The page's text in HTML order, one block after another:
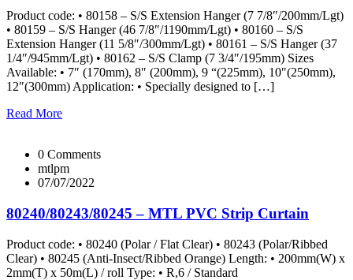
Product code: • 80158 – S/S Extension Hanger (7 7/8″/200mm/Lgt)
• 80159 – S/S Hanger (46 7/8″/1190mm/Lgt) • 80160 – S/S
Extension Hanger (11 5/8″/300mm/Lgt) • 80161 – S/S Hanger (37
1/4″/945mm/Lgt) • 80162 – S/S Clamp (7 3/4″/195mm) Sizes
Available: • 7″ (170mm), 8″ (200mm), 9 “(225mm), 10″(250mm),
12″(300mm) Application: • Specially designed to […]
Read More
0 Comments
mtlpm
07/07/2022
80240/80243/80245 – MTL PVC Strip Curtain
Product code: • 80240 (Polar / Flat Clear) • 80243 (Polar/Ribbed
Clear) • 80245 (Anti-Insect/Ribbed Orange) Length: • 200mm(W) x
2mm(T) x 50m(L) / roll Type: • R,6 / Standard